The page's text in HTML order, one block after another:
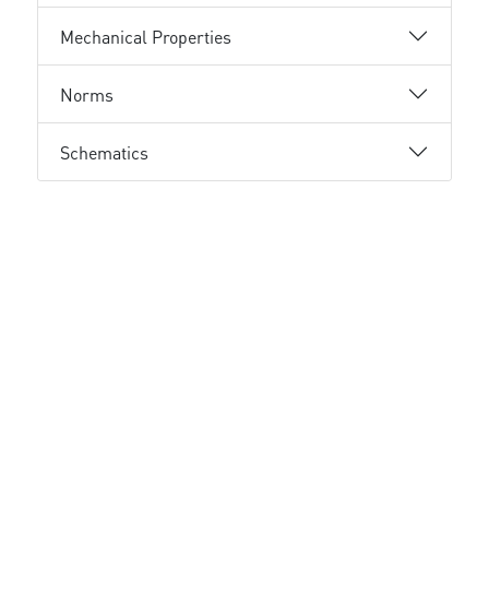
Mechanical Properties
Norms
Schematics